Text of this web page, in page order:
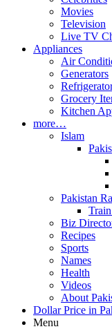
Movies
Television
Live TV
Appliances
Air
Generators
Grocery
Kitchen
more…
Islam
Pakistan
Biz
Recipes
Sports
Names
Health
Videos
About
Dollar Price in
Menu